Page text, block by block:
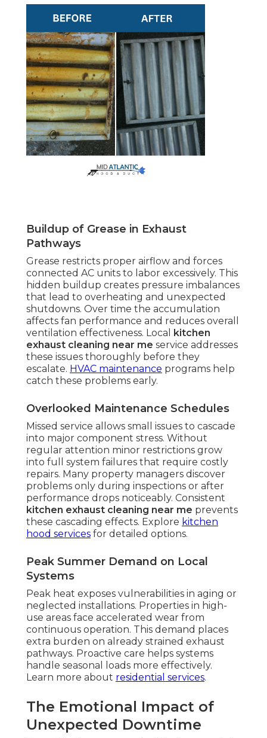
Buildup of Grease in Exhaust
Pathways
Grease restricts proper airflow and forces
connected AC units to labor excessively. This
hidden buildup creates pressure imbalances
that lead to overheating and unexpected
shutdowns. Over time the accumulation
affects fan performance and reduces overall
ventilation effectiveness. Local
kitchen
exhaust cleaning near me service addresses
these issues thoroughly before they
escalate. HVAC maintenance programs help
catch these problems early.
Overlooked Maintenance Schedules
Missed service allows small issues to cascade
into major component stress. Without
regular attention minor restrictions grow
into full system failures that require costly
repairs. Many property managers discover
problems only during inspections or after
performance drops noticeably. Consistent
kitchen exhaust cleaning near me prevents
these cascading effects. Explore kitchen
hood services for detailed options.
Peak Summer Demand on Local
Systems
Peak heat exposes vulnerabilities in aging or
neglected installations. Properties in high-
use areas face accelerated wear from
continuous operation. This demand places
extra burden on already strained exhaust
pathways. Proactive care helps systems
handle seasonal loads more effectively.
Learn more about residential services.
The Emotional Impact of
Unexpected Downtime